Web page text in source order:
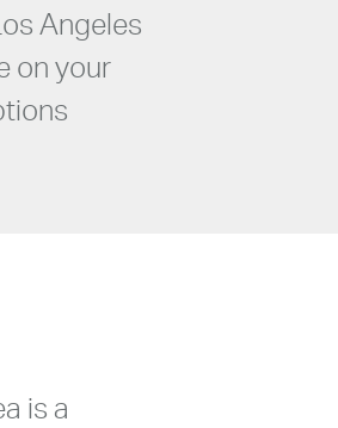
Angeles
on your
is a